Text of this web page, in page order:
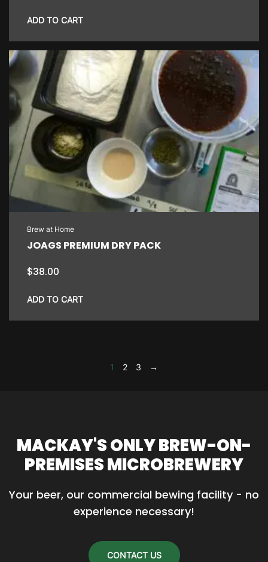
ADD TO CART
Brew at Home
JOAGS PREMIUM DRY PACK
$38.00
ADD TO CART
1 2 3 →
MACKAY'S ONLY BREW-ON-
PREMISES MICROBREWERY
Your beer, our commercial bewing facility - no
experience necessary!
CONTACT US